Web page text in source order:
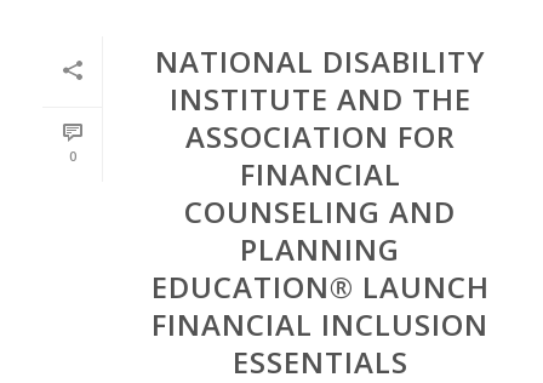
0
NATIONAL DISABILITY
INSTITUTE AND THE
ASSOCIATION FOR
FINANCIAL
COUNSELING AND
PLANNING
EDUCATION® LAUNCH
FINANCIAL INCLUSION
ESSENTIALS